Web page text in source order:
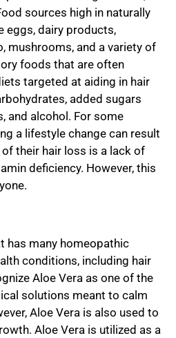
sources high in naturally
eggs, dairy products,
mushrooms, and a variety of
foods that are often
targeted at aiding in hair
added sugars
and alcohol. For some
a lifestyle change can result
their hair loss is a lack of
deficiency. However, this
has many homeopathic
conditions, including hair
Aloe Vera as one of the
solutions meant to calm
Aloe Vera is also used to
Aloe Vera is utilized as a